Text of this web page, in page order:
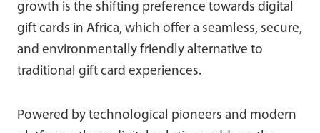
growth is the shifting preference towards digital
gift cards in Africa, which offer a seamless, secure,
and environmentally friendly alternative to
traditional gift card experiences.
Powered by technological pioneers and modern